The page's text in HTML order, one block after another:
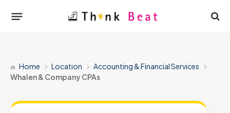
Home Location
Accounting & Financial Services
Whalen & Company CPAs